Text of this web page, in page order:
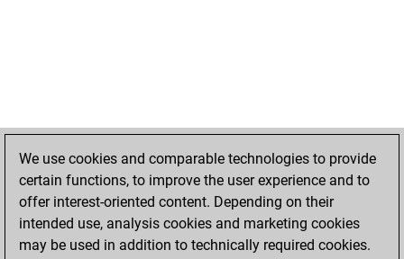
We use cookies and comparable technologies to provide
certain functions, to improve the user experience and to
offer interest-oriented content. Depending on their
intended use, analysis cookies and marketing cookies
may be used in addition to technically required cookies.